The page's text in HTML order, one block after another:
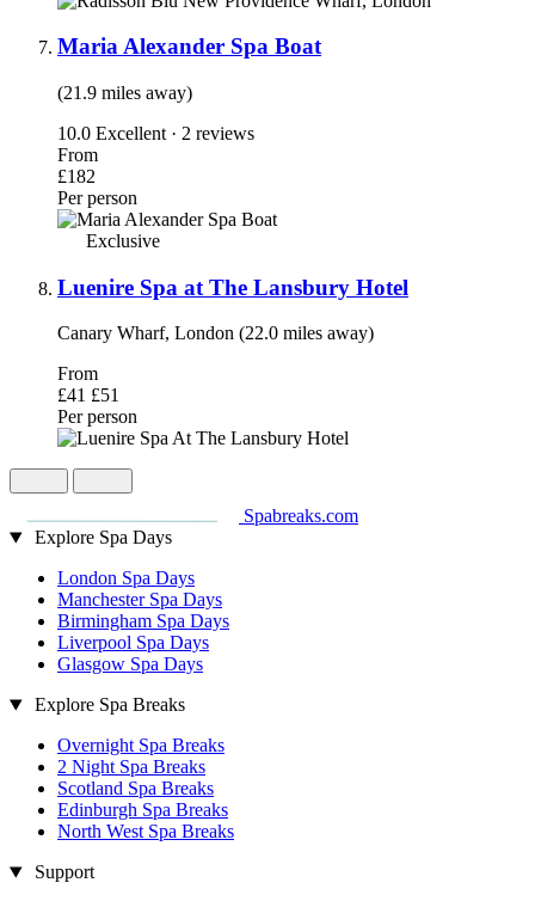
Maria Alexander Spa Boat
(21.9 miles away)
10.0 Excellent · 2 reviews
From
£182
Per person
Exclusive
Luenire Spa at The Lansbury Hotel
Canary Wharf, London (22.0 miles away)
From
£41 £51
Per person
Spabreaks.com
Explore Spa Days
London Spa Days
Manchester Spa Days
Birmingham Spa Days
Liverpool Spa Days
Glasgow Spa Days
Explore Spa Breaks
Overnight Spa Breaks
2 Night Spa Breaks
Scotland Spa Breaks
Edinburgh Spa Breaks
North West Spa Breaks
Support